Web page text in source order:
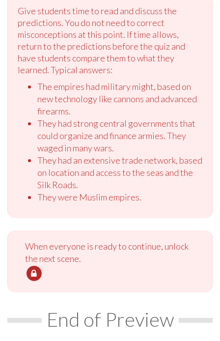
Give students time to read and discuss the
predictions. You do not need to correct
misconceptions at this point. If time allows,
return to the predictions before the quiz and
have students compare them to what they
learned. Typical answers:
The empires had military might, based on
new technology like cannons and advanced
firearms.
They had strong central governments that
could organize and finance armies. They
waged in many wars.
They had an extensive trade network, based
on location and access to the seas and the
Silk Roads.
They were Muslim empires.
When everyone is ready to continue, unlock
the next scene.
End of Preview